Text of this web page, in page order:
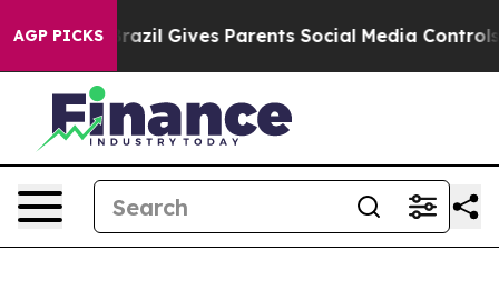
AGP PICKS
Gives Parents Social Media Controls for Their